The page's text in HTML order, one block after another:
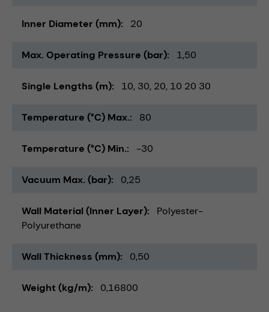
Inner Diameter (mm) 20
Max. Operating Pressure (bar) 1,50
Single Lengths (m) 10 30 20 10 20 30
Temperature (°C) Max. 80
Temperature (°C) Min. -30
Vacuum Max. (bar) 0,25
Wall Material (Inner Layer)
Polyester-
Polyurethane
Wall Thickness (mm) 0,50
Weight (kg/m) 0,16800